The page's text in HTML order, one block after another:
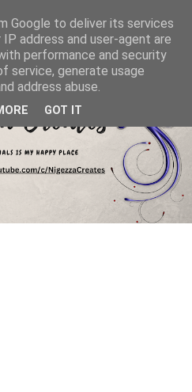
Google to deliver its services
address and user-agent are
performance and security
service, generate usage
address abuse.
GOT IT